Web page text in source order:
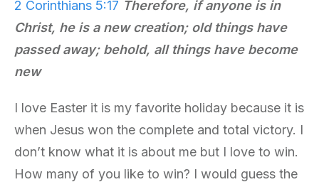
2 Corinthians 5:17 Therefore, if anyone isin
Christ, he isa new creation; old things have
passed away; behold, all things have become
new
I love Easter it is my favorite holiday because it is
when Jesus won the complete and total victory. I
don’t know what it is about me but I love to win.
How many of you like to win? I would guess the